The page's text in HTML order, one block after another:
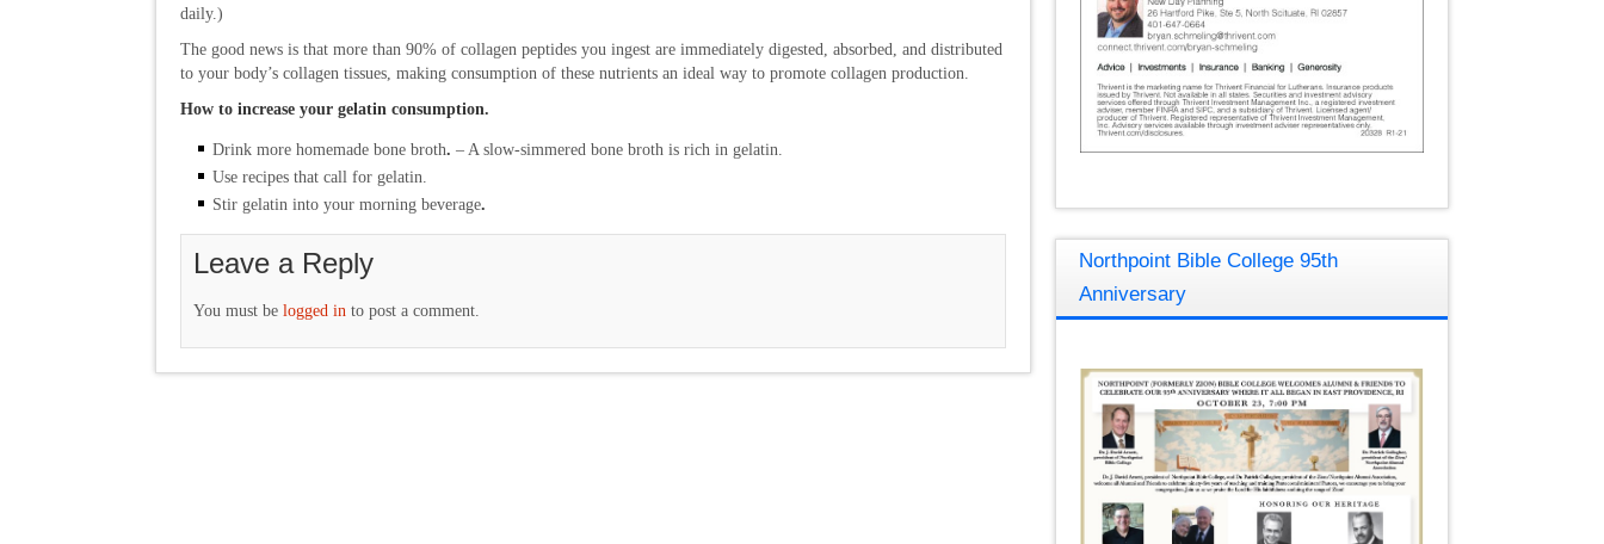
daily.)
The good news is that more than 90% of collagen peptides you ingest are immediately digested, absorbed, and distributed
to your body’s collagen tissues, making consumption of these nutrients an ideal way to promote collagen production.
How to increase your gelatin consumption.
Drink more homemade bone broth. – A slow-simmered bone broth is rich in gelatin.
Use recipes that call for gelatin.
Stir gelatin into your morning beverage.
Leave a Reply
You must be logged in to post a comment.
Northpoint Bible College 95th
Anniversary